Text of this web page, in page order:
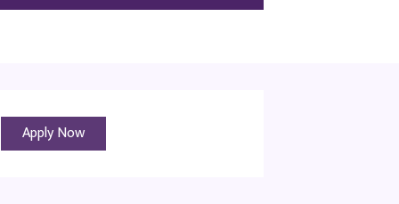
Apply Now